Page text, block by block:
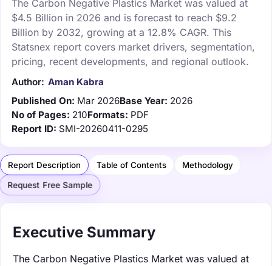
The Carbon Negative Plastics Market was valued at
$4.5 Billion in 2026 and is forecast to reach $9.2
Billion by 2032, growing at a 12.8% CAGR. This
Statsnex report covers market drivers, segmentation,
pricing, recent developments, and regional outlook.
Author: Aman Kabra
Published On: Mar 2026Base Year: 2026
No of Pages: 210Formats: PDF
Report ID: SMI-20260411-0295
Report Description Table of Contents Methodology
Request Free Sample
Executive Summary
The Carbon Negative Plastics Market was valued at